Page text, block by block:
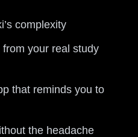
complexity
your real study
that reminds you to
the headache